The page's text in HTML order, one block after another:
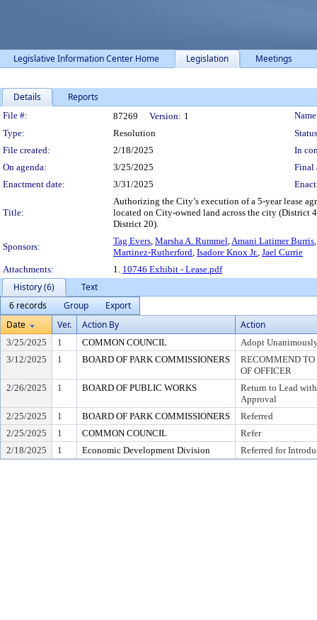
Legislative Information Center Home Legislation Meetings
Details Reports
Legislation Details
File #: 87269 Version: 1
Type:
Resolution
File created:
2/18/2025
In
On agenda:
3/25/2025
Final
Enactment date:
3/31/2025
Title:
Authorizing the City’s execution of a 5-year lease
located on City-owned land across the city
District 20).
Sponsors:
Tag Evers, Marsha A. Rummel,Amani Latimer Burris
Martinez-Rutherford, Isadore Knox Jr., Jael Currie
Attachments:
1. 10746 Exhibit - Lease.pdf
History (6)
Text
6 records
Group
Export
Date
Ver. Action By Action
3/25/2025 1 COMMON COUNCIL
Adopt
3/12/2025
1 BOARD OF PARK COMMISSIONERS
RECOMMEND TO
OF OFFICER
2/26/2025
1 BOARD OF PUBLIC WORKS
Return to Lead
Approval
2/25/2025
1 BOARD OF PARK COMMISSIONERS
Referred
2/25/2025
1 COMMON COUNCIL
Refer
2/18/2025
1 Economic Development Division Referred for